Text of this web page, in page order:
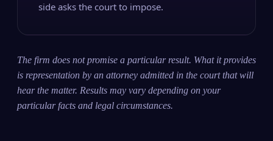
side asks the court to impose.
The firm does not promise a particular result. What it provides
is representation by an attorney admitted in the court that will
hear the matter. Results may vary depending on your
particular facts and legal circumstances.